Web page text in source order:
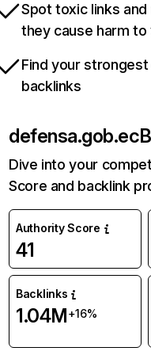
Spot toxic links
they cause harm
Find your
backlinks
defensa.gob.ec
Dive into your
Score and backlink
Authority Score
41
Backlinks
1.04M+16%